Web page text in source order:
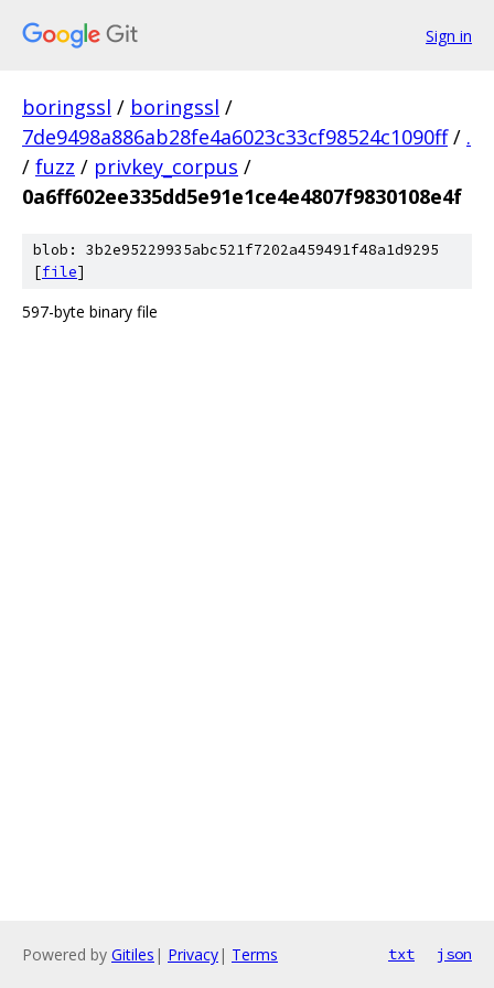
Sign in
boringssl / boringssl /
7de9498a886ab28fe4a6023c33cf98524c1090ff / .
/ fuzz / privkey_corpus /
0a6ff602ee335dd5e91e1ce4e4807f9830108e4f
blob: 3b2e95229935abc521f7202a459491f48a1d9295
[file]
597-byte binary file
Powered by Gitiles | Privacy| Terms txt json